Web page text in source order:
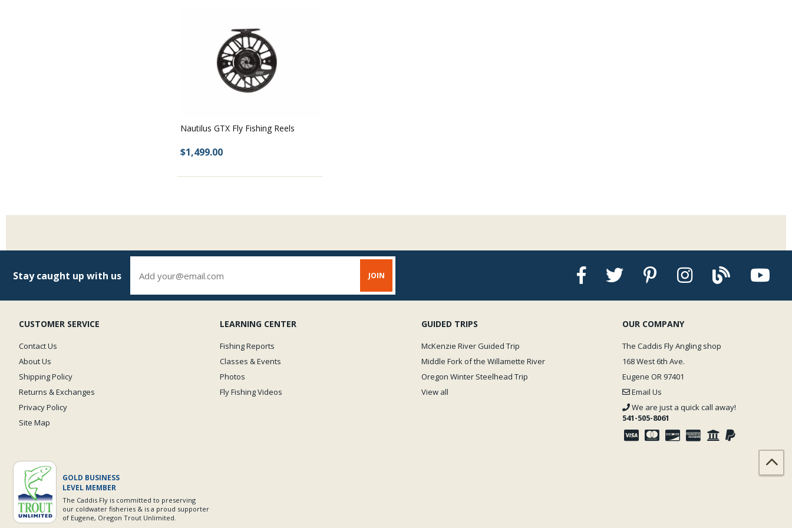
Nautilus GTX Fly Fishing Reels
$1,499.00
Stay caught up with us
CUSTOMER SERVICE
Contact Us
About Us
Shipping Policy
Returns & Exchanges
Privacy Policy
Site Map
LEARNING CENTER
Fishing Reports
Classes & Events
Photos
Fly Fishing Videos
GUIDED TRIPS
McKenzie River Guided Trip
Middle Fork of the Willamette River
Oregon Winter Steelhead Trip
View all
OUR COMPANY
The Caddis Fly Angling shop
168 West 6th Ave.
Eugene OR 97401
Email Us
We are just a quick call away!
541-505-8061
GOLD BUSINESS
LEVEL MEMBER
The Caddis Fly is committed to preserving
our coldwater fisheries & is a proud supporter
of Eugene, Oregon Trout Unlimited.